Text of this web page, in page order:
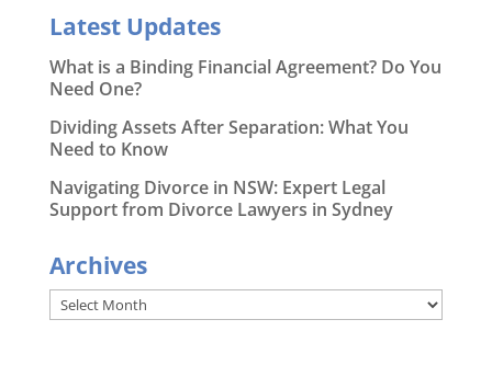
Latest Updates
What is a Binding Financial Agreement? Do You
Need One?
Dividing Assets After Separation: What You
Need to Know
Navigating Divorce in NSW: Expert Legal
Support from Divorce Lawyers in Sydney
Archives
Archives